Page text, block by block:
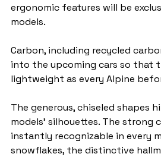
ergonomic features will be
models.
Carbon, including recycled
into the upcoming cars so that
lightweight as every Alpine
The generous, chiseled shapes
models' silhouettes. The strong
instantly recognizable in every
snowflakes, the distinctive